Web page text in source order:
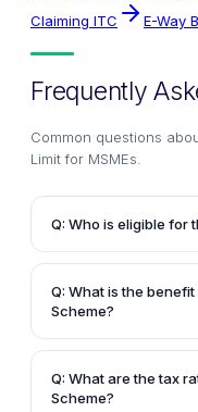
Claiming ITC
E-Way
Frequently
Common questions
Limit for MSMEs
Q: Who is eligible for
A: The GST
micro, small, and
an aggregate annual
masala, tobacco,
eligible for this
Q: What is the
Scheme?
A: The primary
Scheme is that it
small businesses by
Q: What are the tax
Scheme?